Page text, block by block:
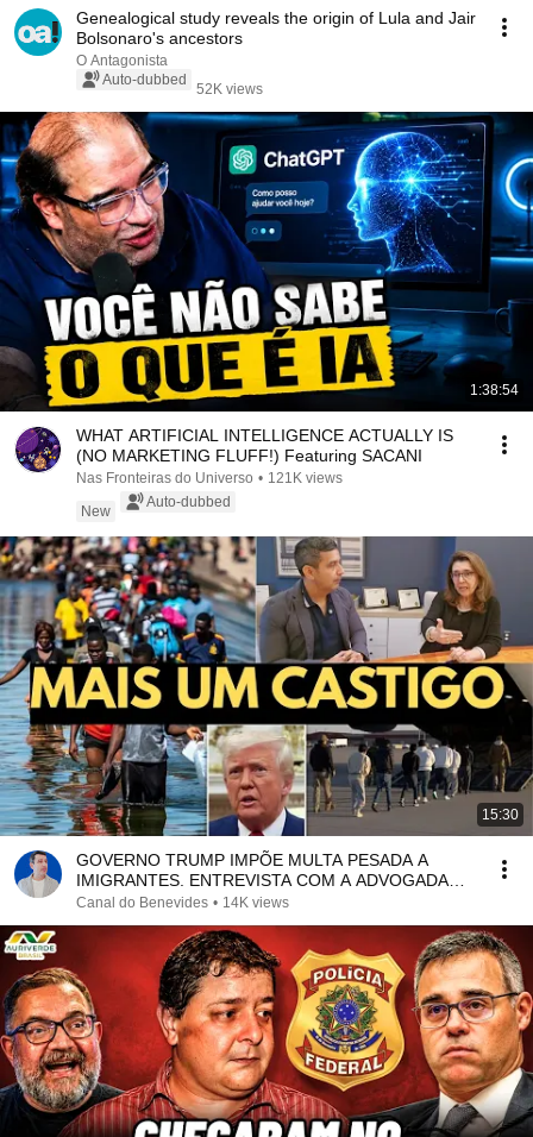
Genealogical study reveals the origin of Lula and Jair
Bolsonaro's ancestors
O Antagonista
Auto-dubbed
52K views
1:38:54
WHAT ARTIFICIAL INTELLIGENCE ACTUALLY IS
(NO MARKETING FLUFF!) Featuring SACANI
Nas Fronteiras do Universo • 121K views
New
Auto-dubbed
15:30
GOVERNO TRUMP IMPÕE MULTA PESADA A
IMIGRANTES. ENTREVISTA COM A ADVOGADA
HANNAH KRISPIN
Canal do Benevides • 14K views